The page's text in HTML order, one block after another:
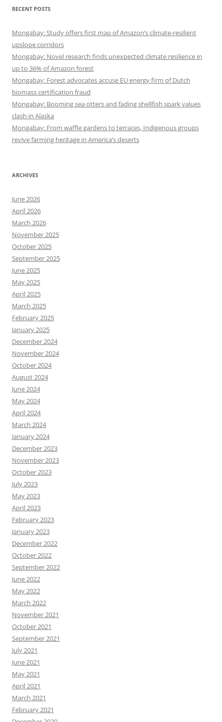
RECENT POSTS
Mongabay: Study offers first map of Amazon’s climate-resilient
upslope corridors
Mongabay: Novel research finds unexpected climate resilience in
up to 36% of Amazon forest
Mongabay: Forest advocates accuse EU energy firm of Dutch
biomass certification fraud
Mongabay: Booming sea otters and fading shellfish spark values
clash in Alaska
Mongabay: From waffle gardens to terraces, Indigenous groups
revive farming heritage in America’s deserts
ARCHIVES
June 2026
April 2026
March 2026
November 2025
October 2025
September 2025
June 2025
May 2025
April 2025
March 2025
February 2025
January 2025
December 2024
November 2024
October 2024
August 2024
June 2024
May 2024
April 2024
March 2024
January 2024
December 2023
November 2023
October 2023
July 2023
May 2023
April 2023
February 2023
January 2023
December 2022
October 2022
September 2022
June 2022
May 2022
March 2022
November 2021
October 2021
September 2021
July 2021
June 2021
May 2021
April 2021
March 2021
February 2021